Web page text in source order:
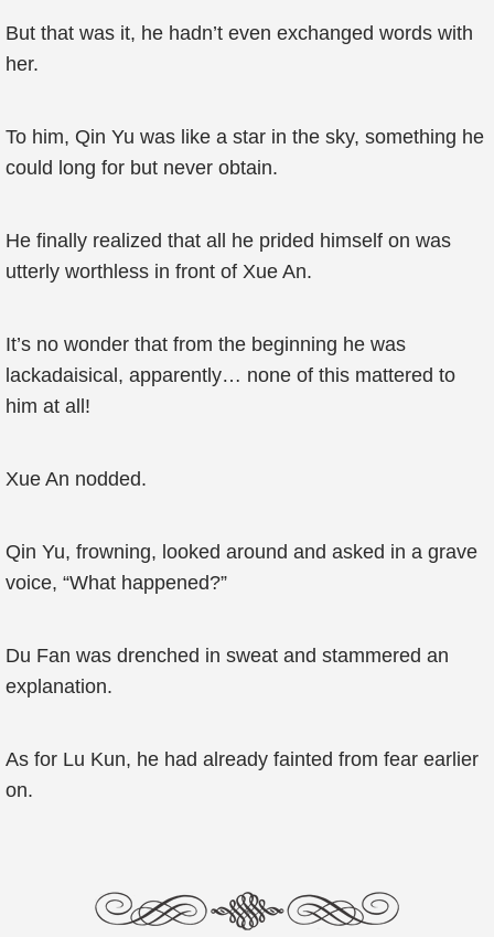
But that was it, he hadn’t even exchanged words with
her.
To him, Qin Yu was like a star in the sky, something he
could long for but never obtain.
He finally realized that all he prided himself on was
utterly worthless in front of Xue An.
It’s no wonder that from the beginning he was
lackadaisical, apparently… none of this mattered to
him at all!
Xue An nodded.
Qin Yu, frowning, looked around and asked in a grave
voice, “What happened?”
Du Fan was drenched in sweat and stammered an
explanation.
As for Lu Kun, he had already fainted from fear earlier
on.